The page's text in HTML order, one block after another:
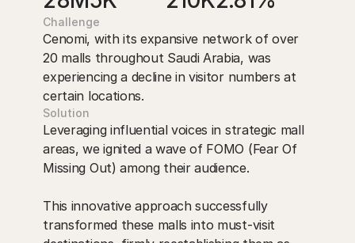
Challenge
Cenomi, with its expansive network of over
20 malls throughout Saudi Arabia, was
experiencing a decline in visitor numbers at
certain locations.
Solution
Leveraging influential voices in strategic mall
areas, we ignited a wave of FOMO (Fear Of
Missing Out) among their audience.
This innovative approach successfully
transformed these malls into must-visit